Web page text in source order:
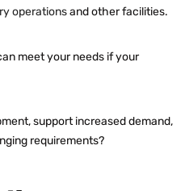
operationsand other facilities.
meet your needs if your
support increased demand,
requirements?